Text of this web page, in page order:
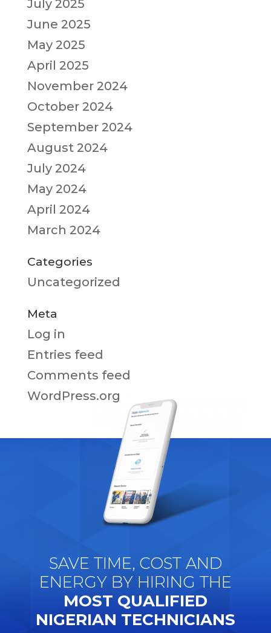
July 2025
June 2025
May 2025
April 2025
November 2024
October 2024
September 2024
August 2024
July 2024
May 2024
April 2024
March 2024
Categories
Uncategorized
Meta
Log in
Entries feed
Comments feed
WordPress.org
SAVE TIME, COST AND
ENERGY BY HIRING THE
MOST QUALIFIED
NIGERIAN TECHNICIANS